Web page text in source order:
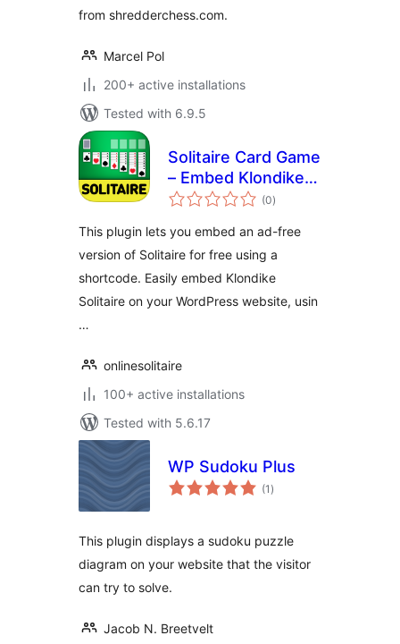
from shredderchess.com.
Marcel Pol
200+ active installations
Tested with 6.9.5
Solitaire Card Game
– Embed Klondike
Solitaire for Free –
Puzzle game
(0total
ratings
)
This plugin lets you embed an ad-free
version of Solitaire for free using a
shortcode. Easily embed Klondike
Solitaire on your WordPress website, usin
…
onlinesolitaire
100+ active installations
Tested with 5.6.17
WP Sudoku Plus
(1 total
ratings
)
This plugin displays a sudoku puzzle
diagram on your website that the visitor
can try to solve.
Jacob N. Breetvelt